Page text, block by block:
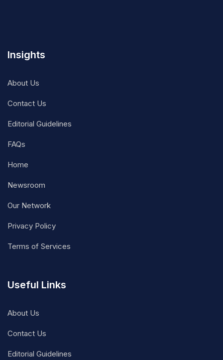
Insights
About Us
Contact Us
Editorial Guidelines
FAQs
Home
Newsroom
Our Network
Privacy Policy
Terms of Services
Useful Links
About Us
Contact Us
Editorial Guidelines